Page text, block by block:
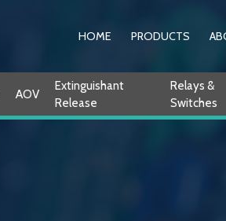
HOME PRODUCTS
AOV
Extinguishant
Release
Relays &
Switches